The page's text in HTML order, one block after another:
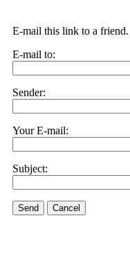
E-mail this link to a friend.
E-mail to:
Sender:
Your E-mail:
Subject:
Send Cancel